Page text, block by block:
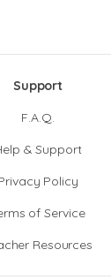
Support
F.A.Q.
& Support
Policy
of Service
Resources